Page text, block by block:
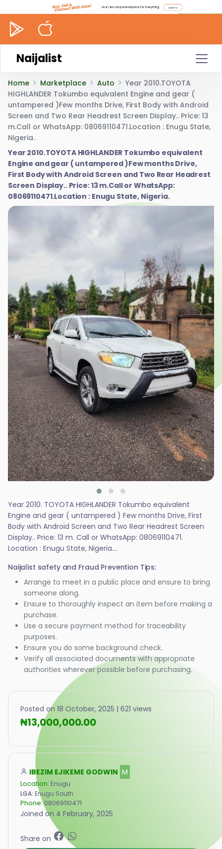
Naijalist
Home Marketplace Auto
Year 2010.TOYOTA
HIGHLANDER Tokumbo equivalent Engine and gear (
untampered )Few months Drive, First Body with Android
Screen and Two Rear Headrest Screen Display.. Price: 13
m.Call or WhatsApp: 08069110471.Location : Enugu State,
Nigeria.
Year 2010.TOYOTA HIGHLANDER Tokumbo equivalent
Engine and gear ( untampered )Few months Drive,
First Body with Android Screen and Two Rear Headrest
Screen Display.. Price: 13 m.Call or WhatsApp:
08069110471.Location : Enugu State, Nigeria.
Year 2010. TOYOTA HIGHLANDER Tokumbo equivalent
Engine and gear ( untampered ) Few months Drive, First
Body with Android Screen and Two Rear Headrest Screen
Display.. Price: 13 m. Call or WhatsApp: 08069110471.
Location : Enugu State, Nigeria....
Naijalist safety and Fraud Prevention Tips:
Arrange to meet in a public place and ensure to bring
someone along.
Ensure to thoroughly inspect an item before making a
purchase.
Use a secure payment method for traceability
purposes.
Ensure you do some background check.
Verify all associated documents with appropriate
authorities wherever possible before purchasing.
Posted on 18 October, 2025 | 621 views
₦13,000,000.00
IBEZIM EJIKEME GODWIN M
Location: Enugu
LGA: Enugu South
Phone:08069110471
Joined on 4 February, 2025
Share on